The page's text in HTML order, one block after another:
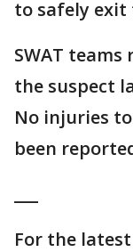
to safely exit
SWAT
the suspect
No injuries
been
For the